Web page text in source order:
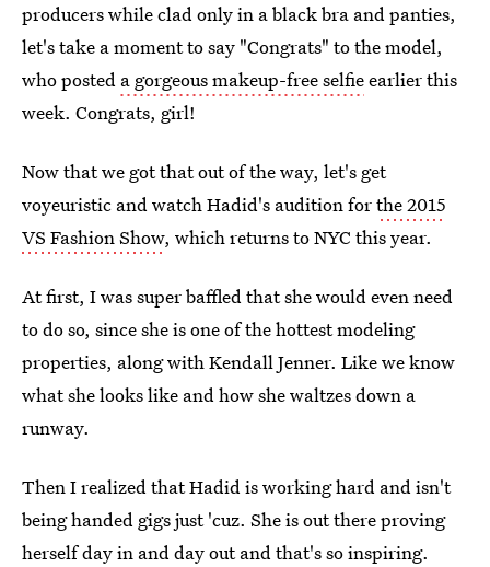
producers while clad only in a black bra and panties,
let's take a moment to say "Congrats" to the model,
who posted a gorgeous makeup-free selfieearlier this
week. Congrats, girl!
Now that we got that out of the way, let's get
voyeuristic and watch Hadid's audition forthe 2015
VS Fashion Show, which returns to NYC this year.
At first, I was super baffled that she would even need
to do so, since she is one of the hottest modeling
properties, along with Kendall Jenner. Like we know
what she looks like and how she waltzes down a
runway.
Then I realized that Hadid is working hard and isn't
being handed gigs just 'cuz. She is out there proving
herself day in and day out and that's so inspiring.